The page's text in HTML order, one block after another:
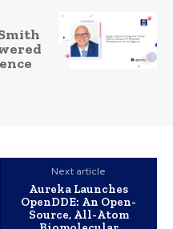
Next article
Aureka Launches
OpenDDE: An Open-
Source, All-Atom